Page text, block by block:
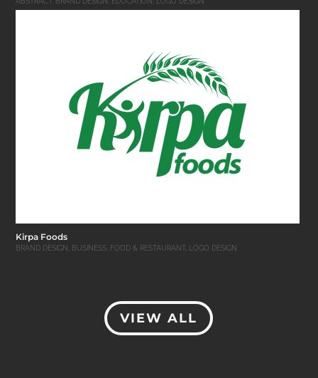
Kirpa Foods
BRAND DESIGN BUSINESS FOOD & RESTAURANT, LOGO DESIGN
VIEW ALL